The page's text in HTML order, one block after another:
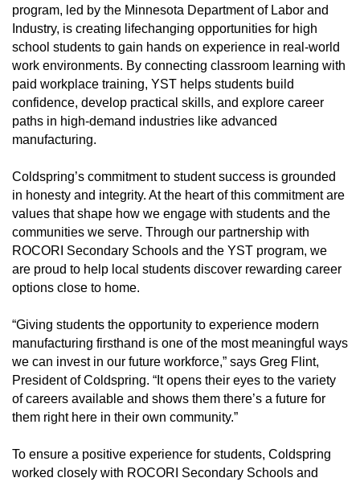
program, led by the Minnesota Department of Labor and
Industry, is creating lifechanging opportunities for high
school students to gain hands on experience in real-world
work environments. By connecting classroom learning with
paid workplace training, YST helps students build
confidence, develop practical skills, and explore career
paths in high-demand industries like advanced
manufacturing.
Coldspring’s commitment to student success is grounded
in honesty and integrity. At the heart of this commitment are
values that shape how we engage with students and the
communities we serve. Through our partnership with
ROCORI Secondary Schools and the YST program, we
are proud to help local students discover rewarding career
options close to home.
“Giving students the opportunity to experience modern
manufacturing firsthand is one of the most meaningful ways
we can invest in our future workforce,” says Greg Flint,
President of Coldspring. “It opens their eyes to the variety
of careers available and shows them there’s a future for
them right here in their own community.”
To ensure a positive experience for students, Coldspring
worked closely with ROCORI Secondary Schools and